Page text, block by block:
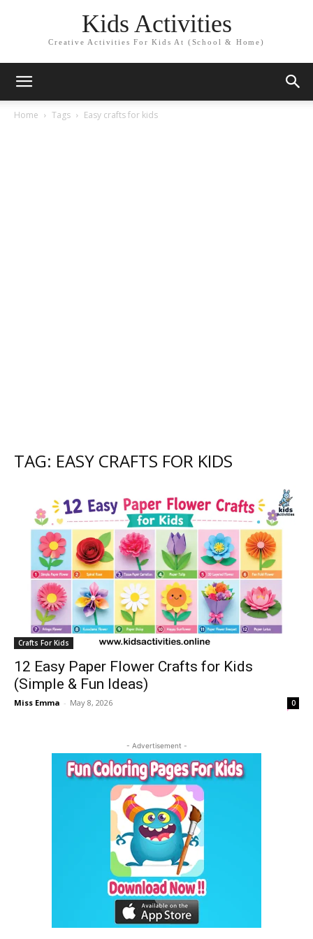
Kids Activities
Creative Activities For Kids At (School & Home)
Home Tags Easy crafts for kids
TAG: EASY CRAFTS FOR KIDS
Crafts For Kids
12 Easy Paper Flower Crafts for Kids
(Simple & Fun Ideas)
Miss Emma - May 8, 2026 0
- Advertisement -